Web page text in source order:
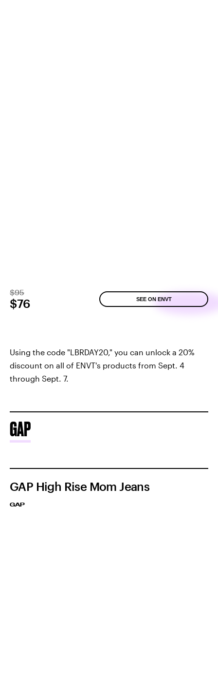
$95
$76 SEE ON ENVT
Using the code "LBRDAY20," you can unlock a 20%
discount on all of ENVT's products from Sept. 4
through Sept. 7.
GAP
GAP High Rise Mom Jeans
GAP